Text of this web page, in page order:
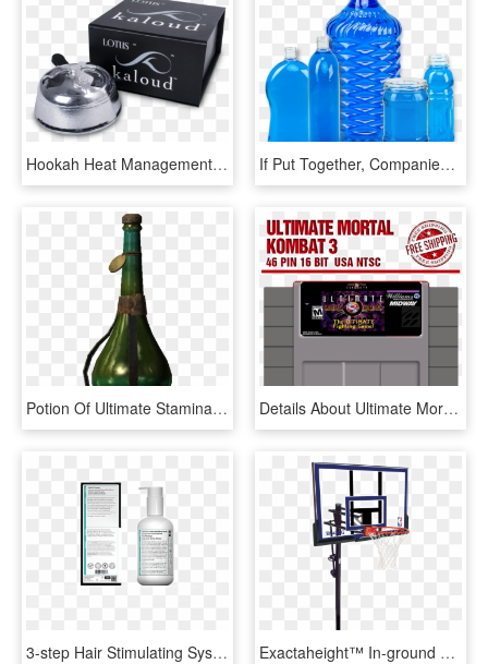
Hookah Heat Management System - Glass Shisha Ball Bearing, HD Png Download If Put Together, Companies Using Flexblow Systems Are - Glass Bottle, HD Png Download
Potion Of Ultimate Stamina, One Of The Best Potions - Glass Bottle, HD Png Download Details About Ultimate Mortal Kombat 3 16 Bit Big Gray - Super Nintendo Entertainment System, HD Png Download
3-step Hair Stimulating System For Women , Png Download - Glass Bottle, Transparent Png Exactaheight™ In-ground Basketball Hoop System - Basketball Hoops, HD Png Download